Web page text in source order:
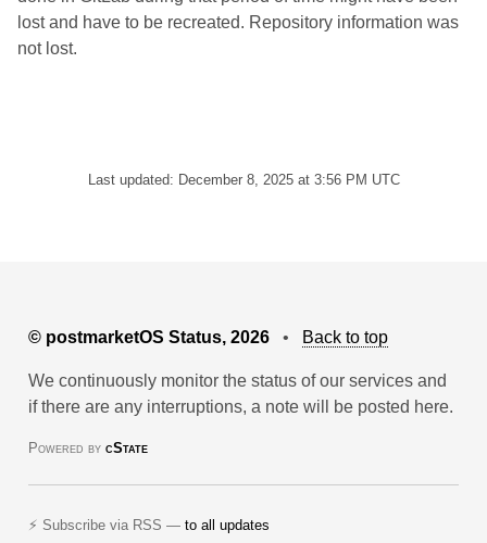
lost and have to be recreated. Repository information was
not lost.
Last updated: December 8, 2025 at 3:56 PM UTC
© postmarketOS Status, 2026 • Back to top
We continuously monitor the status of our services and
if there are any interruptions, a note will be posted here.
Powered by cState
⚡ Subscribe via RSS — to all updates